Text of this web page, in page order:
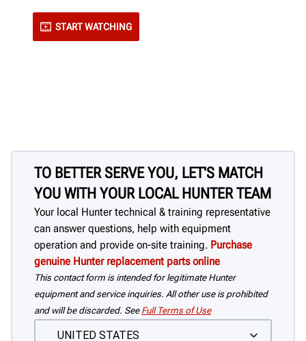
START WATCHING
TO BETTER SERVE YOU, LET'S MATCH
YOU WITH YOUR LOCAL HUNTER TEAM
Your local Hunter technical & training representative
can answer questions, help with equipment
operation and provide on-site training. Purchase
genuine Hunter replacement parts online
This contact form is intended for legitimate Hunter
equipment and service inquiries. All other use is prohibited
and will be discarded. See Full Terms of Use